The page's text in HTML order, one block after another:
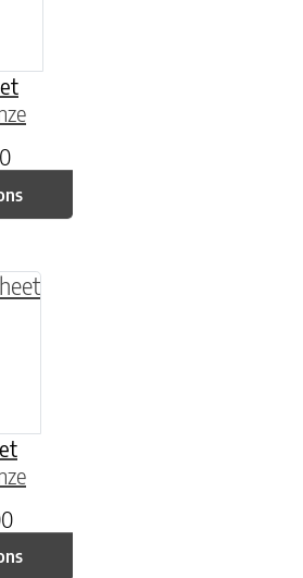
multiple variants. The